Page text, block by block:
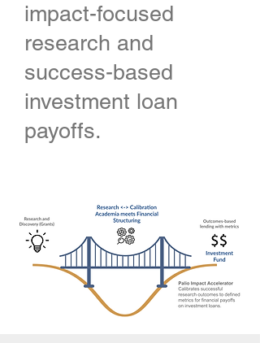
impact-focused
research and
success-based
investment loan
payoffs.